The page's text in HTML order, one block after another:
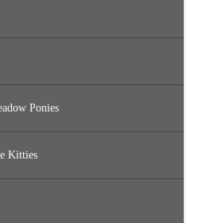
Ponies
Kitties